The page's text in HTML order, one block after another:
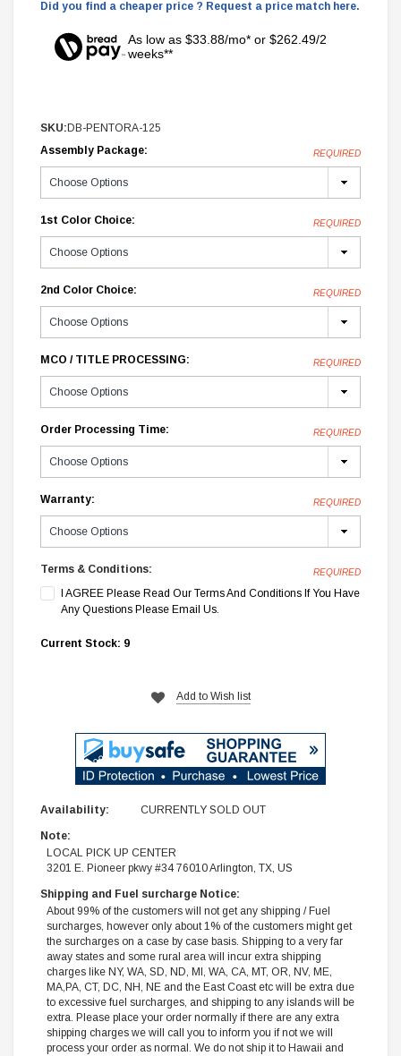
Did you find a cheaper price ? Request a price match here.
As low as $33.88/mo* or $262.49/2
weeks**
SKU: DB-PENTORA-125
Assembly Package:
REQUIRED
1st Color Choice: REQUIRED
2nd Color Choice: REQUIRED
MCO / TITLE PROCESSING: REQUIRED
Order Processing Time: REQUIRED
Warranty: REQUIRED
Terms & Conditions: REQUIRED
I AGREE Please Read Our Terms And Conditions If You Have
Any Questions Please Email Us.
Current Stock: 9
Add to Wish list
Availability: CURRENTLY SOLD OUT
Note:
LOCAL PICK UP CENTER
3201 E. Pioneer pkwy #34 76010 Arlington, TX, US
Shipping and Fuel surcharge Notice:
About 99% of the customers will not get any shipping / Fuel
surcharges, however only about 1% of the customers might get
the surcharges on a case by case basis. Shipping to a very far
away states and some rural area will incur extra shipping
charges like NY, WA, SD, ND, MI, WA, CA, MT, OR, NV, ME,
MA,PA, CT, DC, NH, NE and the East Coast etc will be extra due
to excessive fuel surcharges, and shipping to any islands will be
extra. Please place your order normally if there are any extra
shipping charges we will call you to inform you if not we will
process your order as normal. We do not ship it to Hawaii and